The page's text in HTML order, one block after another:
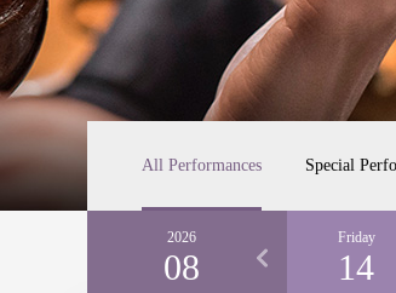
All Performances Special
Thursday Friday
14
2026
08